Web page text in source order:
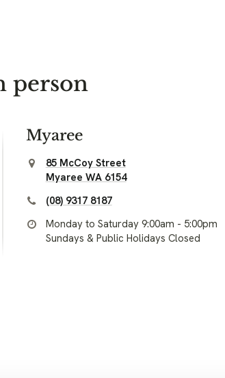
person
Myaree
85 McCoy Street
Myaree WA 6154
(08) 9317 8187
Monday to Saturday 9:00am - 5:00pm
Sundays & Public Holidays Closed